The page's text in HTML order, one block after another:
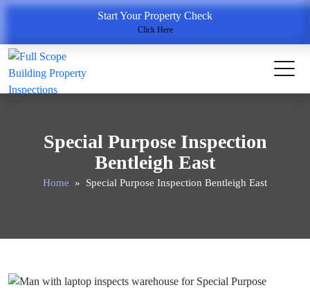
Start Your Property Check
Click Here
Special Purpose Inspection
Bentleigh East
Home » Special Purpose Inspection Bentleigh East